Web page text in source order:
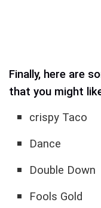
Finally, here are
that you might
crispy Taco
Dance
Double Down
Fools Gold